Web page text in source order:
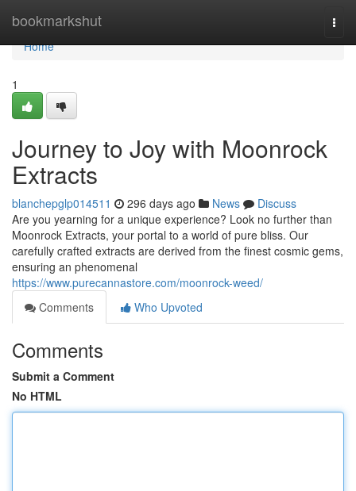
bookmarkshut
Home
Home
1
Journey to Joy with Moonrock
Extracts
blanchepglp014511 296 days ago News
Discuss
Are you yearning for a unique experience? Look no further than
Moonrock Extracts, your portal to a world of pure bliss. Our
carefully crafted extracts are derived from the finest cosmic gems,
ensuring an phenomenal
https://www.purecannastore.com/moonrock-weed/
Comments
Who Upvoted
Comments
Submit a Comment
No HTML